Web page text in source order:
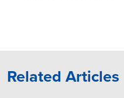
Related Articles